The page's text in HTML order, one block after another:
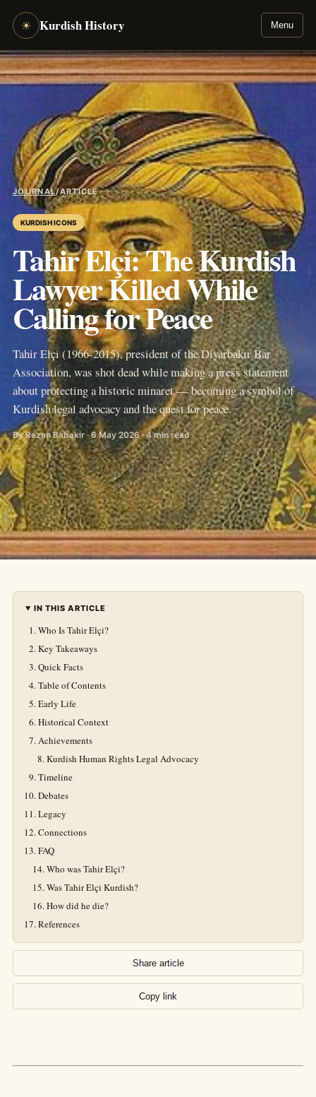
☀ Kurdish History Menu
JOURNAL/ARTICLE
KURDISH ICONS
Tahir Elçi: The Kurdish
Lawyer Killed While
Calling for Peace
Tahir Elçi (1966-2015), president of the Diyarbakır Bar
Association, was shot dead while making a press statement
about protecting a historic minaret — becoming a symbol of
Kurdish legal advocacy and the quest for peace.
By Rezan Babakir · 6 May 2026 · 4 min read
IN THIS ARTICLE
Who Is Tahir Elçi?
Key Takeaways
Quick Facts
Table of Contents
Early Life
Historical Context
Achievements
Kurdish Human Rights Legal Advocacy
Timeline
Debates
Legacy
Connections
FAQ
Who was Tahir Elçi?
Was Tahir Elçi Kurdish?
How did he die?
References
Share article
Copy link